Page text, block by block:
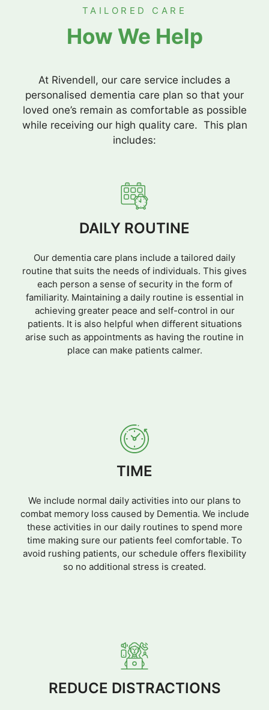
TAILORED CARE
How We Help
At Rivendell, our care service includes a
personalised dementia care plan so that your
loved one’s remain as comfortable as possible
while receiving our high quality care. This plan
includes:
DAILY ROUTINE
Our dementia care plans include a tailored daily
routine that suits the needs of individuals. This gives
each person a sense of security in the form of
familiarity. Maintaining a daily routine is essential in
achieving greater peace and self-control in our
patients. It is also helpful when different situations
arise such as appointments as having the routine in
place can make patients calmer.
TIME
We include normal daily activities into our plans to
combat memory loss caused by Dementia. We include
these activities in our daily routines to spend more
time making sure our patients feel comfortable. To
avoid rushing patients, our schedule offers flexibility
so no additional stress is created.
REDUCE DISTRACTIONS